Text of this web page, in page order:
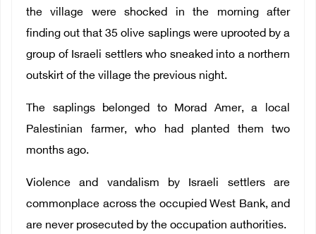
the village were shocked in the morning after
finding out that 35 olive saplings were uprooted by a
group of Israeli settlers who sneaked into a northern
outskirt of the village the previous night.
The saplings belonged to Morad Amer, a local
Palestinian farmer, who had planted them two
months ago.
Violence and vandalism by Israeli settlers are
commonplace across the occupied West Bank, and
are never prosecuted by the occupation authorities.